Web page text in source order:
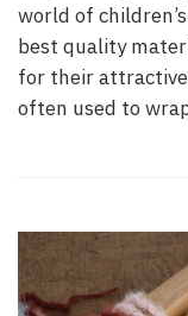
world of
best quality
for their attractive
often used to